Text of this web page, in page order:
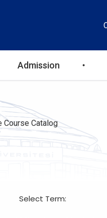
Admission
Course Catalog
Select Term: